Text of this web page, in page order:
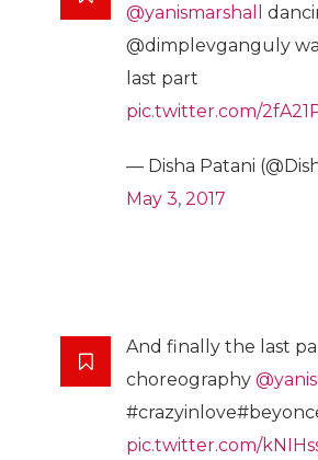
@yanismarshall
@dimplevganguly
last part
pic.twitter.com/
— Disha Patani
May 3, 2017
And finally the last
choreography
pic.twitter.com/